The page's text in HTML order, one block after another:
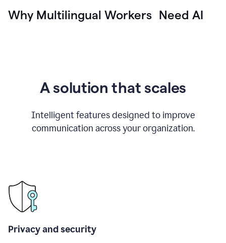
Why Multilingual Workers Need AI
A solution that scales
Intelligent features designed to improve
communication across your organization.
Privacy and security